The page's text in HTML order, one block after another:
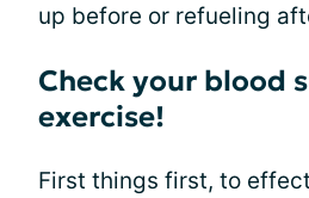
up before or refueling
Check your blood
exercise!
First things first, to